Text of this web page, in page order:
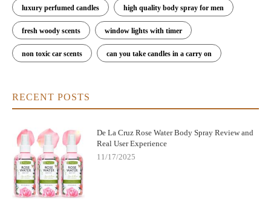
luxury perfumed candles high quality body spray for men
fresh woody scents window lights with timer
non toxic car scents can you take candles in a carry on
RECENT POSTS
De La Cruz Rose Water Body Spray Review and
Real User Experience
11/17/2025